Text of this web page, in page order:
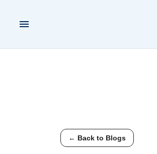
← Back to Blogs